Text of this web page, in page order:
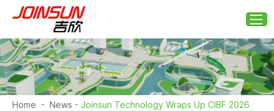
Home - News - Joinsun Technology Wraps Up CIBF 2026